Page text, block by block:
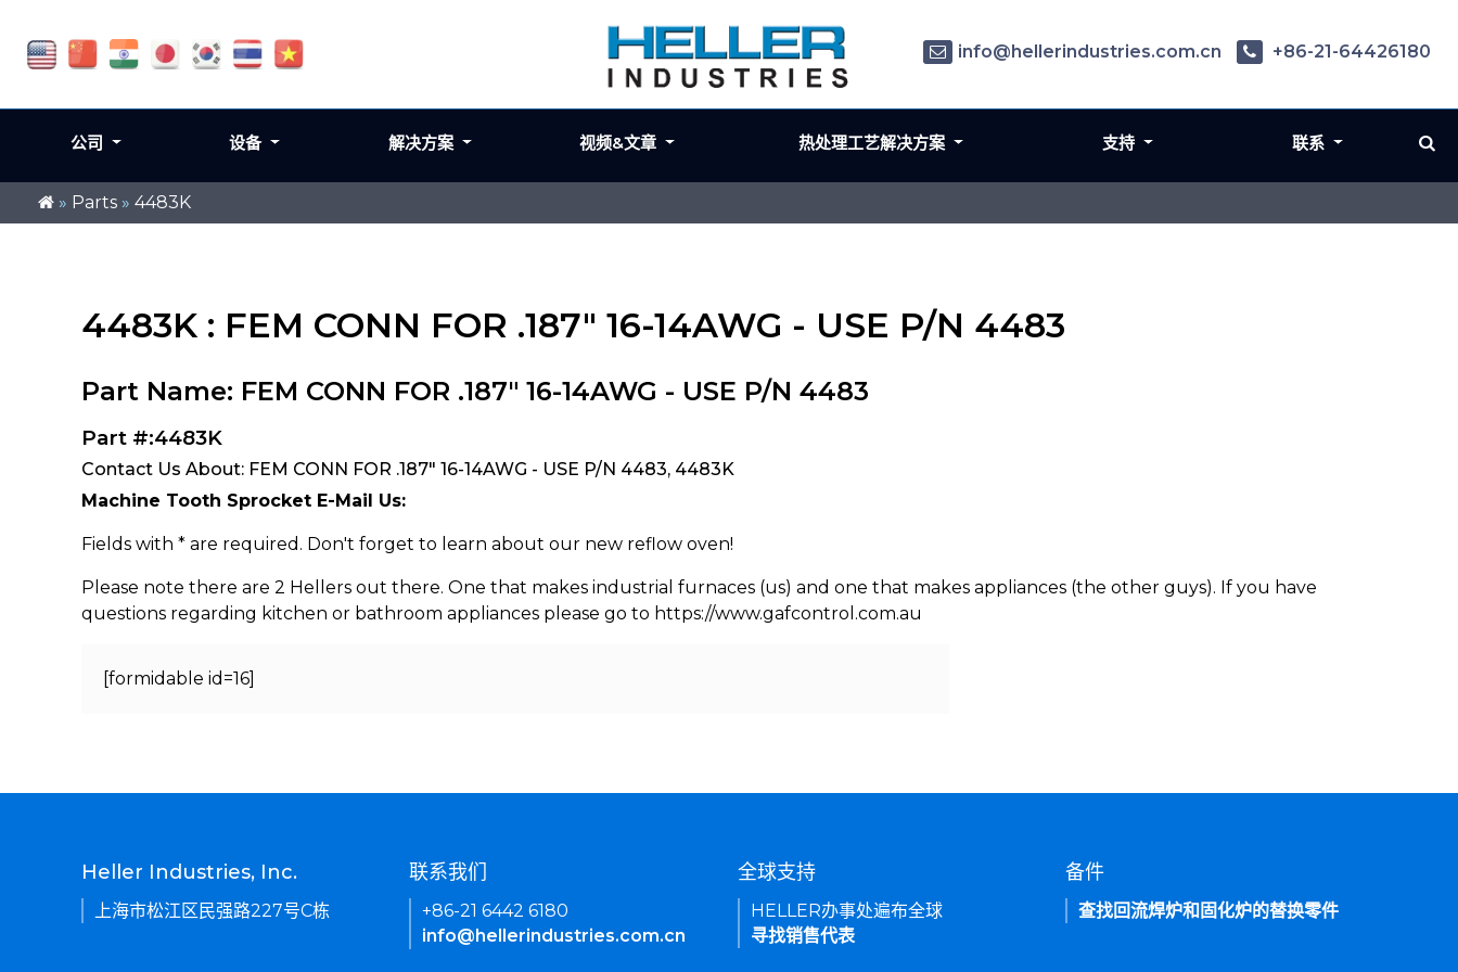
» Parts » 4483K
4483K : FEM CONN FOR .187" 16-14AWG - USE P/N 4483
Part Name: FEM CONN FOR .187" 16-14AWG - USE P/N 4483
Part #:4483K
Contact Us About: FEM CONN FOR .187" 16-14AWG - USE P/N 4483, 4483K
Machine Tooth Sprocket E-Mail Us:
Fields with * are required. Don't forget to learn about our new reflow oven!
Please note there are 2 Hellers out there. One that makes industrial furnaces (us) and one that makes appliances (the other guys). If you have
questions regarding kitchen or bathroom appliances please go to https://www.gafcontrol.com.au
[formidable id=16]
info@hellerindustries.com.cn +86-21-64426180
公司 设备 解决方案 视频&文章 热处理工艺解决方案 支持 联系
Heller Industries, Inc.
上海市松江区民强路227号C栋
联系我们
+86-21 6442 6180
info@hellerindustries.com.cn
全球支持
HELLER办事处遍布全球
寻找销售代表
备件
查找回流焊炉和固化炉的替换零件